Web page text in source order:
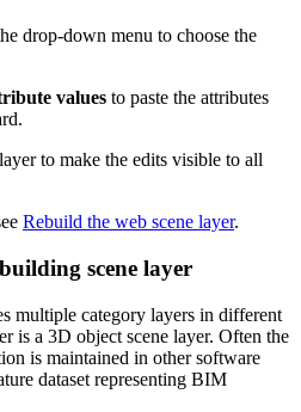
drop-down menu to choose the
values to paste the attributes
to make the edits visible to all
Rebuild the web scene layer.
scene layer
multiple category layers in different
is a 3D object scene layer. Often the
is maintained in other software
dataset representing BIM